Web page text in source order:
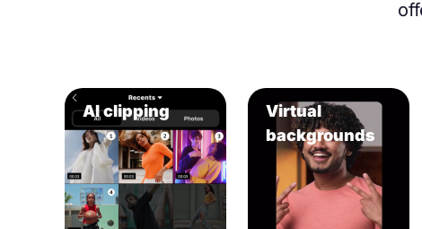
AI clipping
Virtual
backgrounds